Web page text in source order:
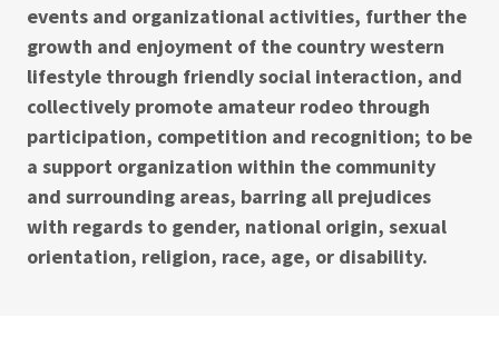
events and organizational activities, further the
growth and enjoyment of the country western
lifestyle through friendly social interaction, and
collectively promote amateur rodeo through
participation, competition and recognition; to be
a support organization within the community
and surrounding areas, barring all prejudices
with regards to gender, national origin, sexual
orientation, religion, race, age, or disability.